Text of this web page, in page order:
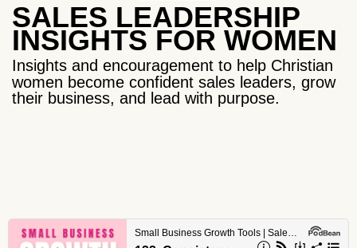
SALES LEADERSHIP
INSIGHTS FOR WOMEN
Insights and encouragement to help Christian
women become confident sales leaders, grow
their business, and lead with purpose.